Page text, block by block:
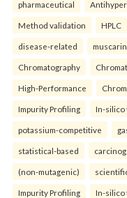
pharmaceutical
Method validation HPLC
disease-related
Chromatography
High-Performance
Impurity Profiling In-silico
potassium-competitive
statistical-based
(non-mutagenic)
Impurity Profiling In-silico